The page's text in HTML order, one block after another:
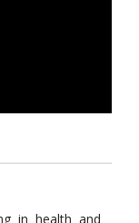
in health and